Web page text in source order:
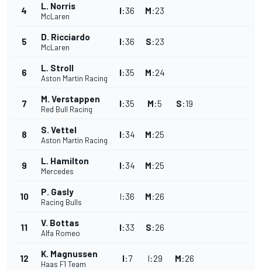
4 L. Norris
McLaren
I:36 M:23
5 D. Ricciardo
McLaren
I:36 S:23
6 L. Stroll
Aston Martin Racing
I:35 M:24
7 M. Verstappen
Red Bull Racing
I:35 M:5 S:19
8 S. Vettel
Aston Martin Racing
I:34 M:25
9 L. Hamilton
Mercedes
I:34 M:25
10 P. Gasly
Racing Bulls
I:36 M:26
11 V. Bottas
Alfa Romeo
I:33 S:26
12 K. Magnussen
Haas F1 Team
I:7 I:29 M:26